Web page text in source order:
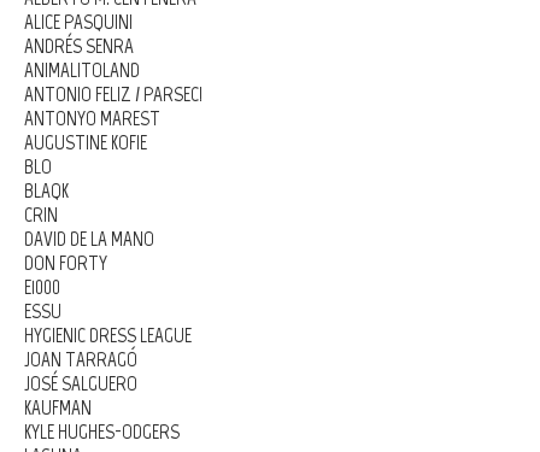
ALICE PASQUINI
ANDRÉS SENRA
ANIMALITOLAND
ANTONIO FELIZ / PARSEC!
ANTONYO MAREST
AUGUSTINE KOFIE
BLO
BLAQK
CRIN
DAVID DE LA MANO
DON FORTY
E1000
ESSU
HYGIENIC DRESS LEAGUE
JOAN TARRAGÓ
JOSÉ SALGUERO
KAUFMAN
KYLE HUGHES-ODGERS